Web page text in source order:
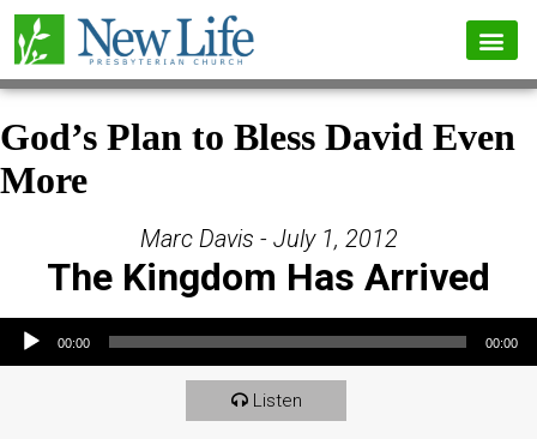
God’s Plan to Bless David Even
More
Marc Davis - July 1, 2012
The Kingdom Has Arrived
Audio Player
00:00 00:00
Listen